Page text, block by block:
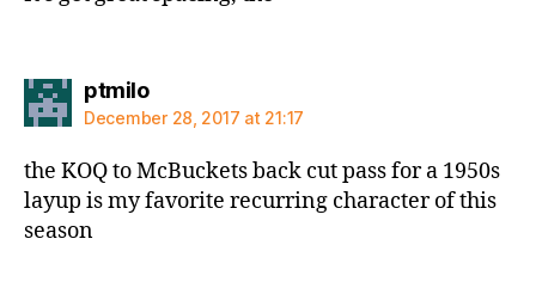
ptmilosays:
December 28, 2017 at 21:17
the KOQ to McBuckets back cut pass for a 1950s
layup is my favorite recurring character of this
season